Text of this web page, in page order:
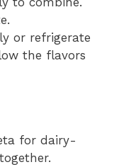
or refrigerate
the flavors
for dairy-